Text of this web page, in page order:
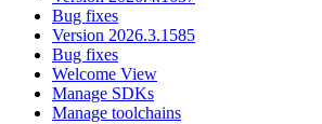
Bug fixes
Version 2026.3.1585
Bug fixes
Welcome View
Manage SDKs
Manage toolchains